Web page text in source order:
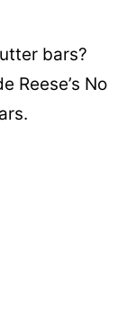
bars?
Reese’s No